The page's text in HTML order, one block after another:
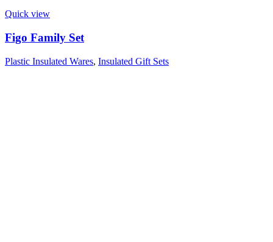
Quick view
Figo Family Set
Plastic Insulated Wares, Insulated Gift Sets